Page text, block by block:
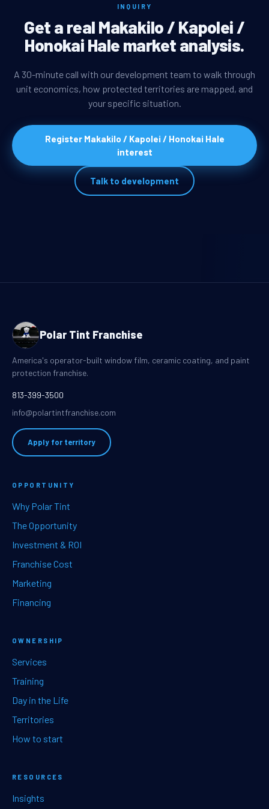
INQUIRY
Get a real Makakilo / Kapolei /
Honokai Hale market analysis.
A 30-minute call with our development team to walk through
unit economics, how protected territories are mapped, and
your specific situation.
Register Makakilo / Kapolei / Honokai Hale
interest
Talk to development
Polar Tint Franchise
America's operator-built window film, ceramic coating, and paint
protection franchise.
813-399-3500
info@polartintfranchise.com
Apply for territory
OPPORTUNITY
Why Polar Tint
The Opportunity
Investment & ROI
Franchise Cost
Marketing
Financing
OWNERSHIP
Services
Training
Day in the Life
Territories
How to start
RESOURCES
Insights